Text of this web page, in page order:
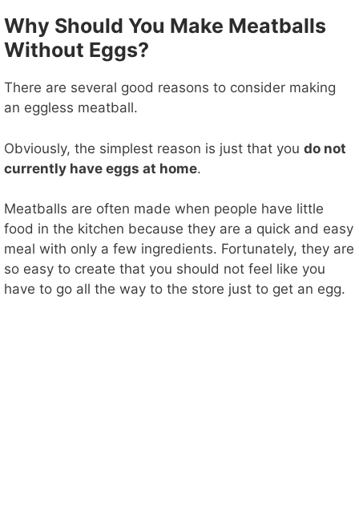
Why Should You Make Meatballs
Without Eggs?
There are several good reasons to consider making
an eggless meatball.
Obviously, the simplest reason is just that you do not
currently have eggs at home.
Meatballs are often made when people have little
food in the kitchen because they are a quick and easy
meal with only a few ingredients. Fortunately, they are
so easy to create that you should not feel like you
have to go all the way to the store just to get an egg.